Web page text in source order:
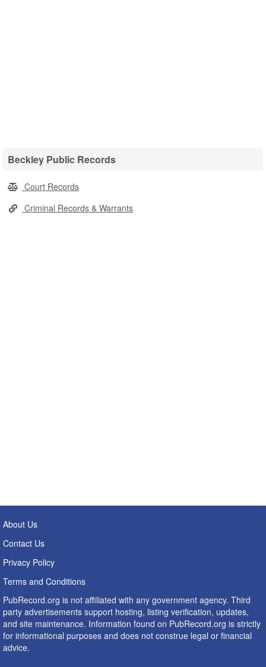
Beckley Public Records
Court Records
Criminal Records & Warrants
About Us
Contact Us
Privacy Policy
Terms and Conditions
PubRecord.org is not affiliated with any government agency. Third
party advertisements support hosting, listing verification, updates,
and site maintenance. Information found on PubRecord.org is strictly
for informational purposes and does not construe legal or financial
advice.